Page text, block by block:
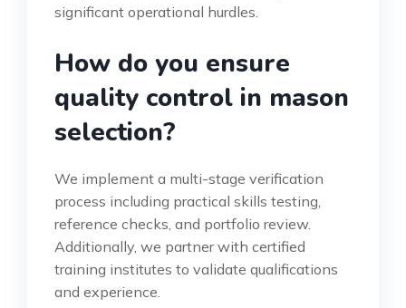
significant operational hurdles.
How do you ensure
quality control in mason
selection?
We implement a multi-stage verification
process including practical skills testing,
reference checks, and portfolio review.
Additionally, we partner with certified
training institutes to validate qualifications
and experience.